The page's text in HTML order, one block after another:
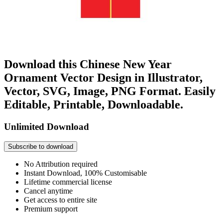
Download this Chinese New Year
Ornament Vector Design in Illustrator,
Vector, SVG, Image, PNG Format. Easily
Editable, Printable, Downloadable.
Unlimited Download
Subscribe to download
No Attribution required
Instant Download, 100% Customisable
Lifetime commercial license
Cancel anytime
Get access to entire site
Premium support